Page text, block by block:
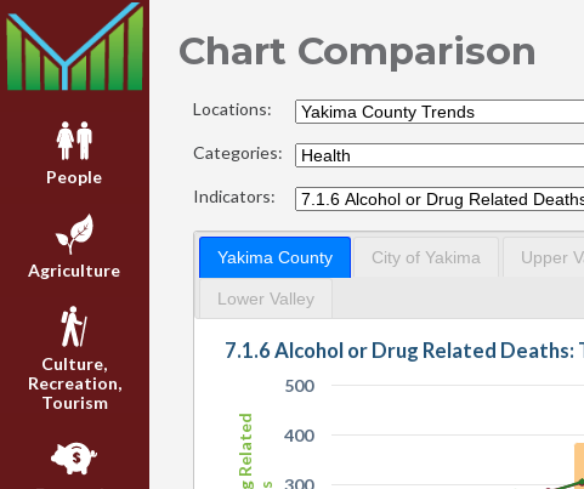
People
Agriculture
Culture,
Recreation,
Tourism
Chart Comparison
Locations:
Categories:
Indicators:
Yakima County City of Yakima Upper
Lower Valley
400
500